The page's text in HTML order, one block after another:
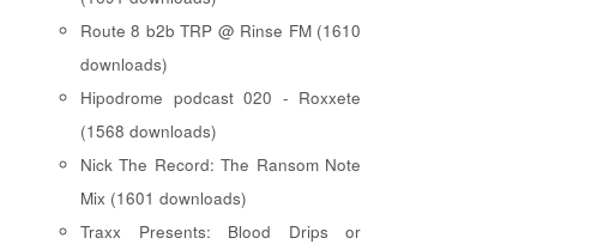
Route 8 b2b TRP @ Rinse FM (1610
downloads)
Hipodrome podcast 020 - Roxxete
(1568 downloads)
Nick The Record: The Ransom Note
Mix (1601 downloads)
Traxx Presents: Blood Drips or